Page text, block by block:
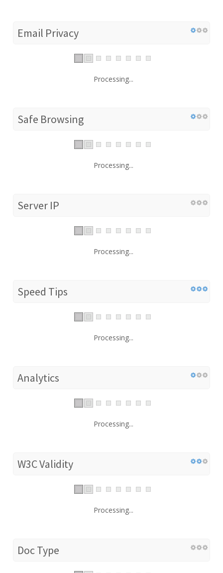
Email Privacy
Processing...
Safe Browsing
Processing...
Server IP
Processing...
Speed Tips
Processing...
Analytics
Processing...
W3C Validity
Processing...
Doc Type